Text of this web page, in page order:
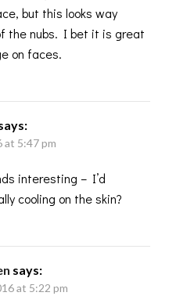
but this looks way
the nubs. I bet it is great
on faces.
at 5:47 pm
interesting – I’d
cooling on the skin?
says:
at 5:22 pm